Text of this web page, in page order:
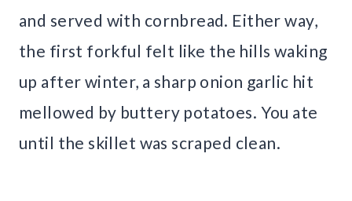
and served with cornbread. Either way,
the first forkful felt like the hills waking
up after winter, a sharp onion garlic hit
mellowed by buttery potatoes. You ate
until the skillet was scraped clean.